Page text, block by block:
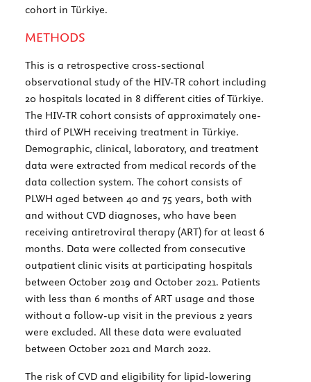
cohort in Türkiye.
METHODS
This is a retrospective cross-sectional
observational study of the HIV-TR cohort including
20 hospitals located in 8 different cities of Türkiye.
The HIV-TR cohort consists of approximately one-
third of PLWH receiving treatment in Türkiye.
Demographic, clinical, laboratory, and treatment
data were extracted from medical records of the
data collection system. The cohort consists of
PLWH aged between 40 and 75 years, both with
and without CVD diagnoses, who have been
receiving antiretroviral therapy (ART) for at least 6
months. Data were collected from consecutive
outpatient clinic visits at participating hospitals
between October 2019 and October 2021. Patients
with less than 6 months of ART usage and those
without a follow-up visit in the previous 2 years
were excluded. All these data were evaluated
between October 2021 and March 2022.
The risk of CVD and eligibility for lipid-lowering